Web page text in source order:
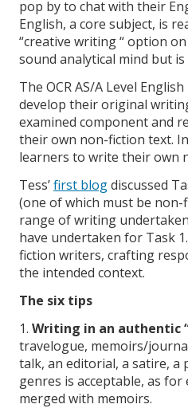
pop by to chat with their
English, a core subject, is
“creative writing “ option
sound analytical mind but
The OCR AS/A Level
develop their original
examined component and
their own non-fiction text.
learners to write their own
Tess’first blogdiscussed
(one of which must be non-
range of writing
have undertaken for Task
fiction writers, crafting
the intended context.
The six tips
1. Writing in an authentic
travelogue, memoirs/
talk, an editorial, a satire, a
genres is acceptable, as for
merged with memoirs.